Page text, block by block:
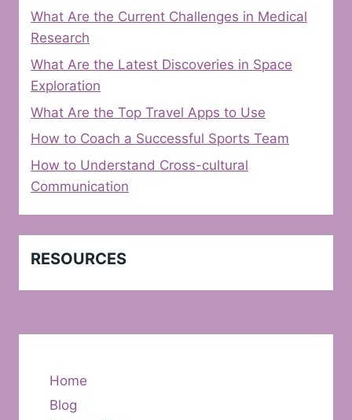
What Are the Current Challenges in Medical
Research
What Are the Latest Discoveries in Space
Exploration
What Are the Top Travel Apps to Use
How to Coach a Successful Sports Team
How to Understand Cross-cultural
Communication
RESOURCES
Home
Blog